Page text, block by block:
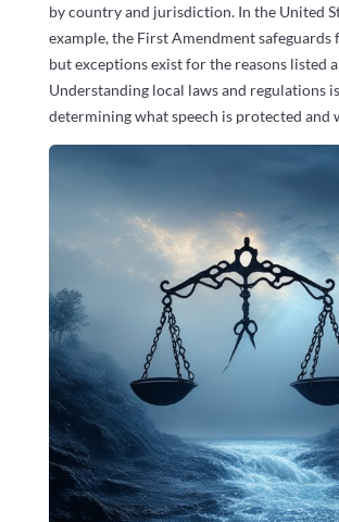
by country and jurisdiction. In the United
example, the First Amendment safeguards
but exceptions exist for the reasons listed
Understanding local laws and regulations
determining what speech is protected and